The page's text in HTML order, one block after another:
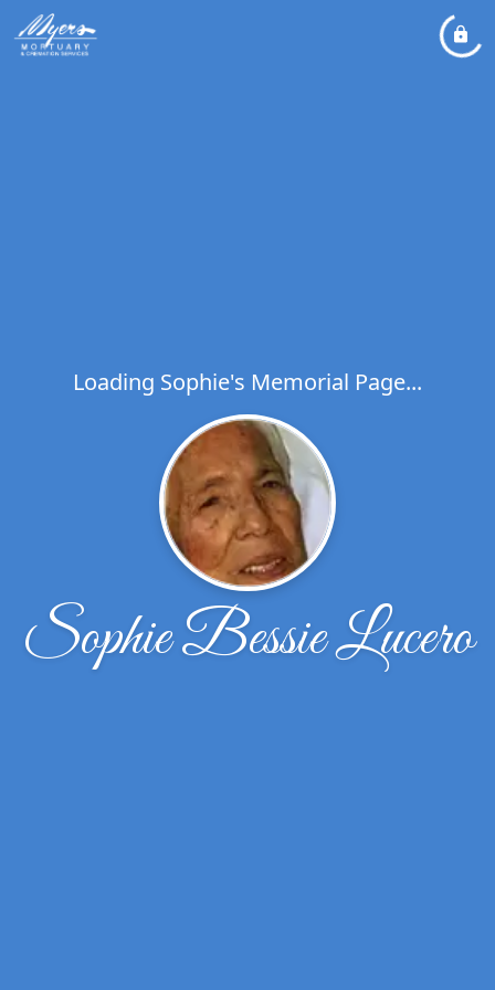
Loading Sophie's Memorial Page...
Sophie Bessie Lucero